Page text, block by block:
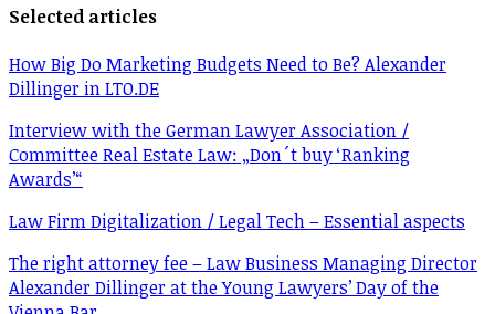
Selected articles
How Big Do Marketing Budgets Need to Be? Alexander
Dillinger in LTO.DE
Interview with the German Lawyer Association /
Committee Real Estate Law: „Don´t buy ‘Ranking
Awards’“
Law Firm Digitalization / Legal Tech – Essential aspects
The right attorney fee – Law Business Managing Director
Alexander Dillinger at the Young Lawyers’ Day of the